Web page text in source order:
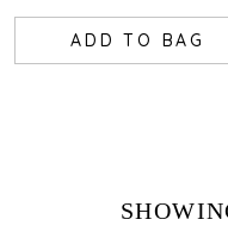
ADD TO BAG